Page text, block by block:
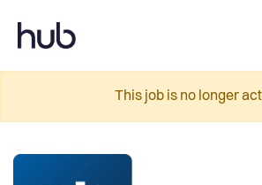
This job is no longer